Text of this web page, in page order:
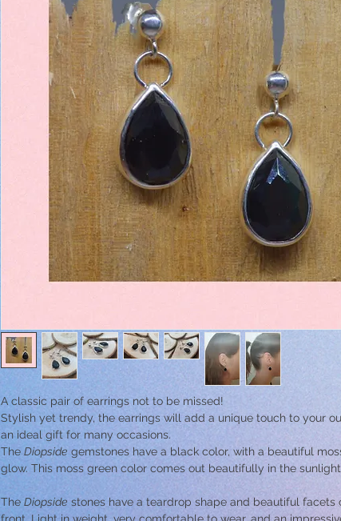
A classic pair of earrings not to be missed!
Stylish yet trendy, the earrings will add a unique touch to your
an ideal gift for many occasions.
The Diopside gemstones have a black color, with a beautiful
glow. This moss green color comes out beautifully in the
The Diopside stones have a teardrop shape and beautiful facets